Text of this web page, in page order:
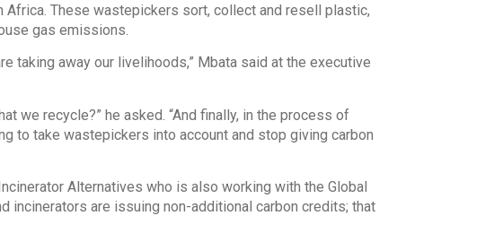
These wastepickers sort, collect and resell plastic,
gas emissions.
taking away our livelihoods,” Mbata said at the executive
we recycle?” he asked. “And finally, in the process of
to take wastepickers into account and stop giving carbon
Alternatives who is also working with the Global
are issuing non-additional carbon credits; that